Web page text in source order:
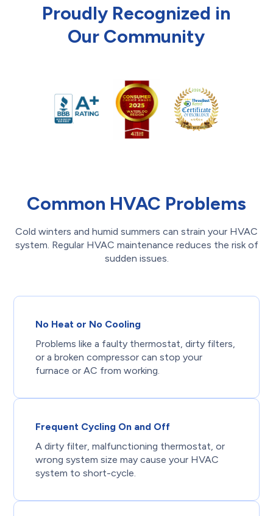
Proudly Recognized in
Our Community
Common HVAC Problems
Cold winters and humid summers can strain your HVAC
system. Regular HVAC maintenance reduces the risk of
sudden issues.
No Heat or No Cooling
Problems like a faulty thermostat, dirty filters,
or a broken compressor can stop your
furnace or AC from working.
Frequent Cycling On and Off
A dirty filter, malfunctioning thermostat, or
wrong system size may cause your HVAC
system to short-cycle.